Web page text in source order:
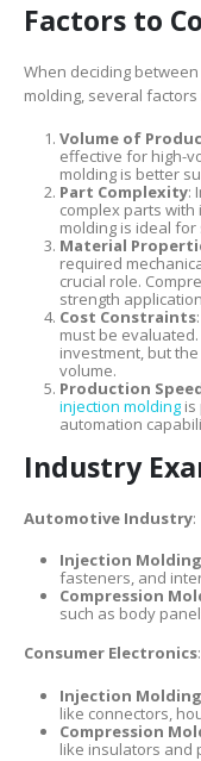
Factors to
When deciding
molding, several
Volume of
effective for high-
molding is better
Part Complexity:
complex parts
molding is ideal
Material
required
crucial role.
strength
Cost Constraints
must be
investment, but
volume.
Production
injection moldingis
automation
Industry
Automotive Industry:
Injection Molding
fasteners, and
Compression
such as body
Consumer Electronics:
Injection Molding
like connectors,
Compression
like insulators and